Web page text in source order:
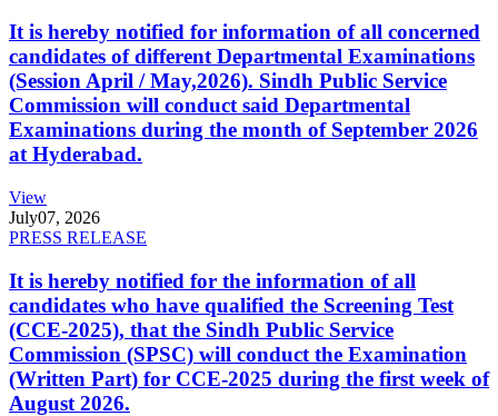
It is hereby notified for information of all concerned
candidates of different Departmental Examinations
(Session April / May,2026). Sindh Public Service
Commission will conduct said Departmental
Examinations during the month of September 2026
at Hyderabad.
View
July07, 2026
PRESS RELEASE
It is hereby notified for the information of all
candidates who have qualified the Screening Test
(CCE-2025), that the Sindh Public Service
Commission (SPSC) will conduct the Examination
(Written Part) for CCE-2025 during the first week of
August 2026.